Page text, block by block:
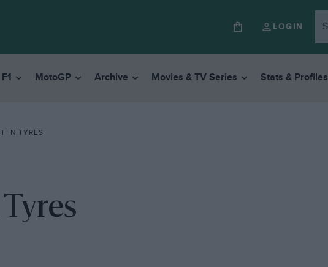
LOGIN
F1 MotoGP Archive Movies & TV Series Stats & Profiles
IN TYRES